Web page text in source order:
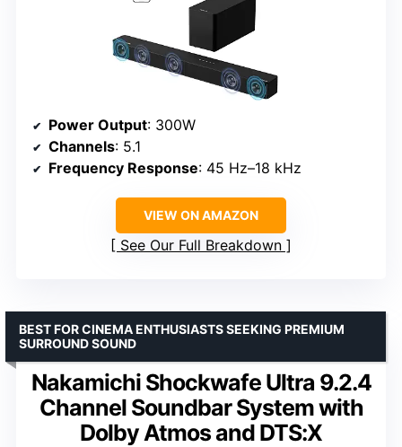
Power Output: 300W
Channels: 5.1
Frequency Response: 45 Hz–18 kHz
VIEW ON AMAZON
See Our Full Breakdown
Nakamichi Shockwafe Ultra 9.2.4
Channel Soundbar System with
Dolby Atmos and DTS:X
BEST FOR CINEMA ENTHUSIASTS SEEKING PREMIUM
SURROUND SOUND